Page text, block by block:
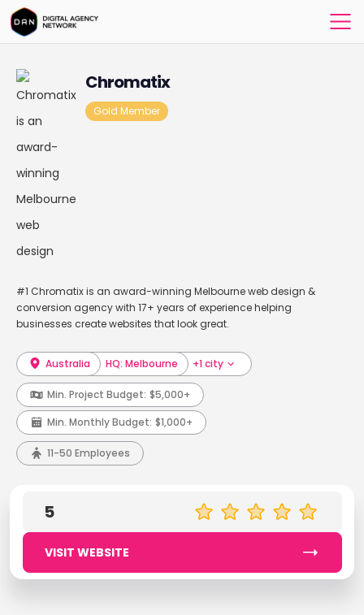
Chromatix
Gold Member
#1 Chromatix is an award-winning Melbourne web design &
conversion agency with 17+ years of experience helping
businesses create websites that look great.
Australia HQ: Melbourne +1 city
Min. Project Budget: $5,000+
Min. Monthly Budget: $1,000+
11-50 Employees
5
VISIT WEBSITE